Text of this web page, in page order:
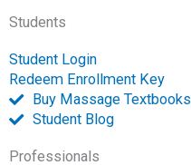
f
Students
Student Login
Redeem Enrollment Key
Buy Massage Textbooks
Student Blog
Professionals